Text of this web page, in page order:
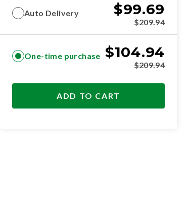
Auto Delivery $99.69
$209.94
One-time purchase $104.94
$209.94
ADD TO CART